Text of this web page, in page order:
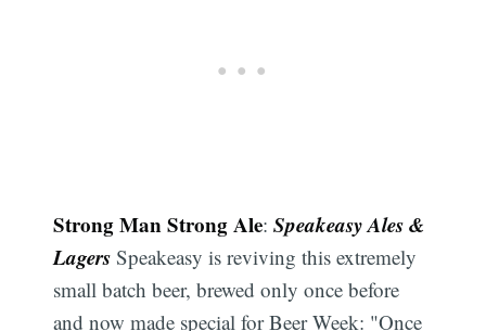
Strong Man Strong Ale:Speakeasy Ales &
Lagers Speakeasy is reviving this extremely
small batch beer, brewed only once before
and now made special for Beer Week: "Once